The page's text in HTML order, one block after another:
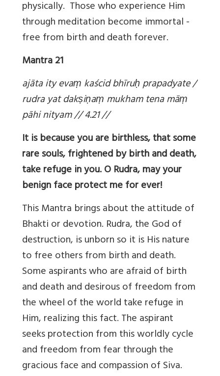
physically. Those who experience Him
through meditation become immortal -
free from birth and death forever.
Mantra 21
ajāta ity evaṃ kaścid bhīruḥ prapadyate /
rudra yat dakṣiṇaṃ mukham tena māṃ
pāhi nityam // 4.21 //
It is because you are birthless, that some
rare souls, frightened by birth and death,
take refuge in you. O Rudra, may your
benign face protect me for ever!
This Mantra brings about the attitude of
Bhakti or devotion. Rudra, the God of
destruction, is unborn so it is His nature
to free others from birth and death.
Some aspirants who are afraid of birth
and death and desirous of freedom from
the wheel of the world take refuge in
Him, realizing this fact. The aspirant
seeks protection from this worldly cycle
and freedom from fear through the
gracious face and compassion of Siva.